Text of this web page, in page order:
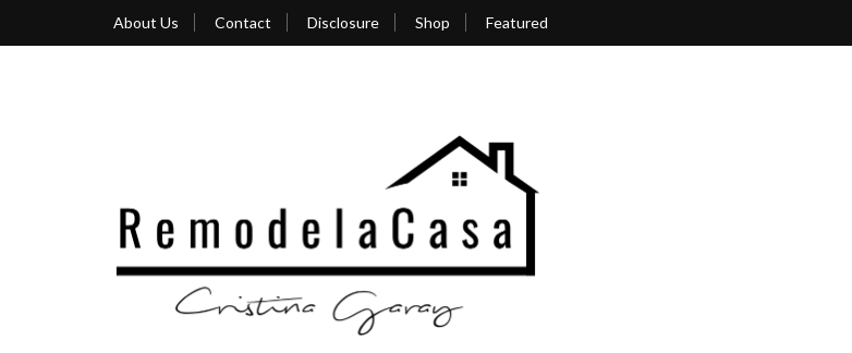
About Us Contact Disclosure Shop Featured